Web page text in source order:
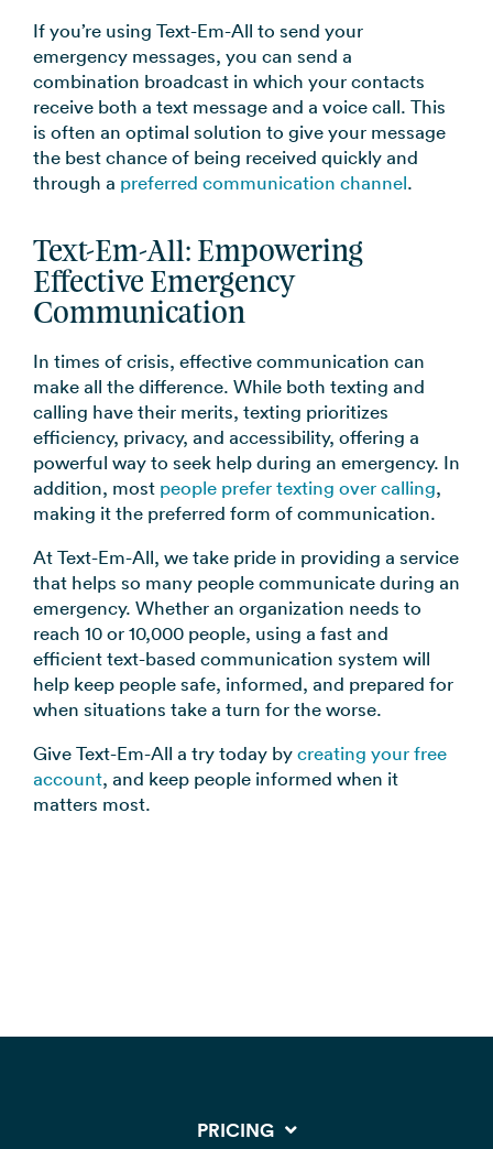
If you’re using Text-Em-All to send your
emergency messages, you can send a
combination broadcast in which your contacts
receive both a text message and a voice call. This
is often an optimal solution to give your message
the best chance of being received quickly and
through a preferred communication channel.
Text-Em-All: Empowering
Effective Emergency
Communication
In times of crisis, effective communication can
make all the difference. While both texting and
calling have their merits, texting prioritizes
efficiency, privacy, and accessibility, offering a
powerful way to seek help during an emergency. In
addition, most people prefer texting over calling,
making it the preferred form of communication.
At Text-Em-All, we take pride in providing a service
that helps so many people communicate during an
emergency. Whether an organization needs to
reach 10 or 10,000 people, using a fast and
efficient text-based communication system will
help keep people safe, informed, and prepared for
when situations take a turn for the worse.
Give Text-Em-All a try today bycreating your free
account, and keep people informed when it
matters most.
PRICING